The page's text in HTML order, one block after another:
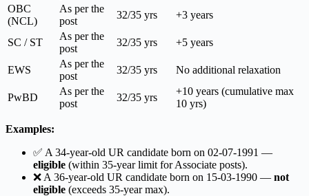
OBC
(NCL)
As per the
post
32/35 yrs +3 years
SC / ST
As per the
post
32/35 yrs +5 years
EWS
As per the
post
32/35 yrs No additional relaxation
PwBD
As per the
post
32/35 yrs
+10 years (cumulative max
10 yrs)
Examples:
✅ A 34-year-old UR candidate born on 02-07-1991 —
eligible (within 35-year limit for Associate posts).
❌ A 36-year-old UR candidate born on 15-03-1990 — not
eligible (exceeds 35-year max).